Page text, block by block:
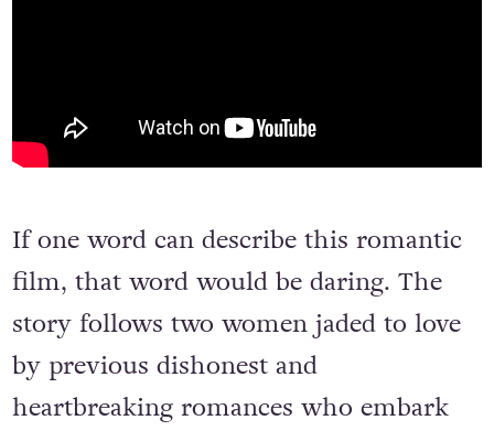
If one word can describe this romantic
film, that word would be daring. The
story follows two women jaded to love
by previous dishonest and
heartbreaking romances who embark